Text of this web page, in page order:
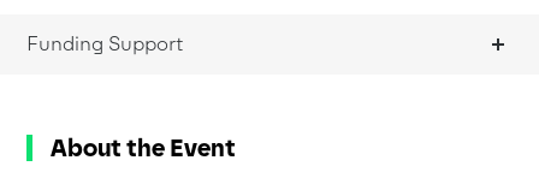
Funding Support
About the Event